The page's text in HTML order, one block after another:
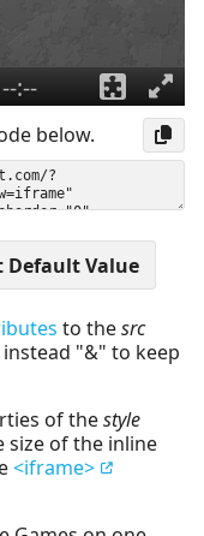
below.
to thesrc
"&" to keep
of thestyle
size of the inline
<iframe>